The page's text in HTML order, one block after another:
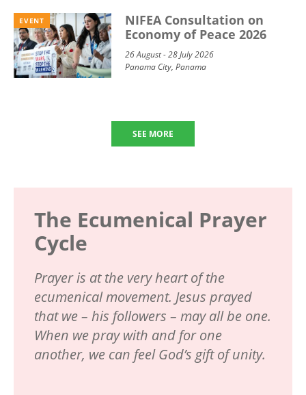
EVENT
NIFEA Consultation on
Economy of Peace 2026
26 August - 28 July 2026
Panama City, Panama
SEE MORE
The Ecumenical Prayer
Cycle
Prayer is at the very heart of the
ecumenical movement. Jesus prayed
that we – his followers – may all be one.
When we pray with and for one
another, we can feel God’s gift of unity.